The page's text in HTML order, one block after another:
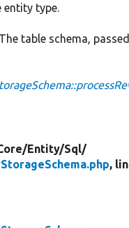
entity type.
table schema,
Entity/Sql/
,